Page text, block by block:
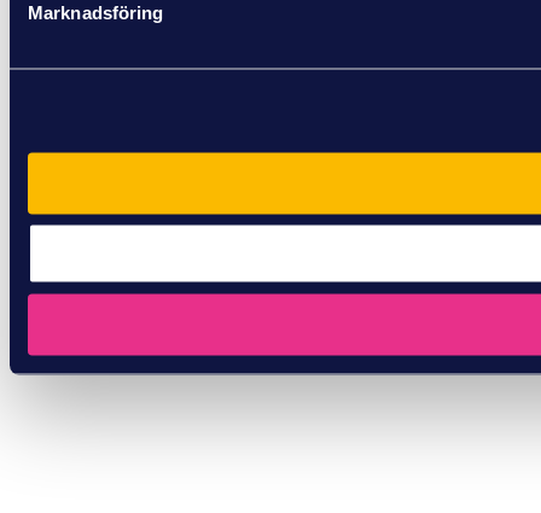
Marknadsföring